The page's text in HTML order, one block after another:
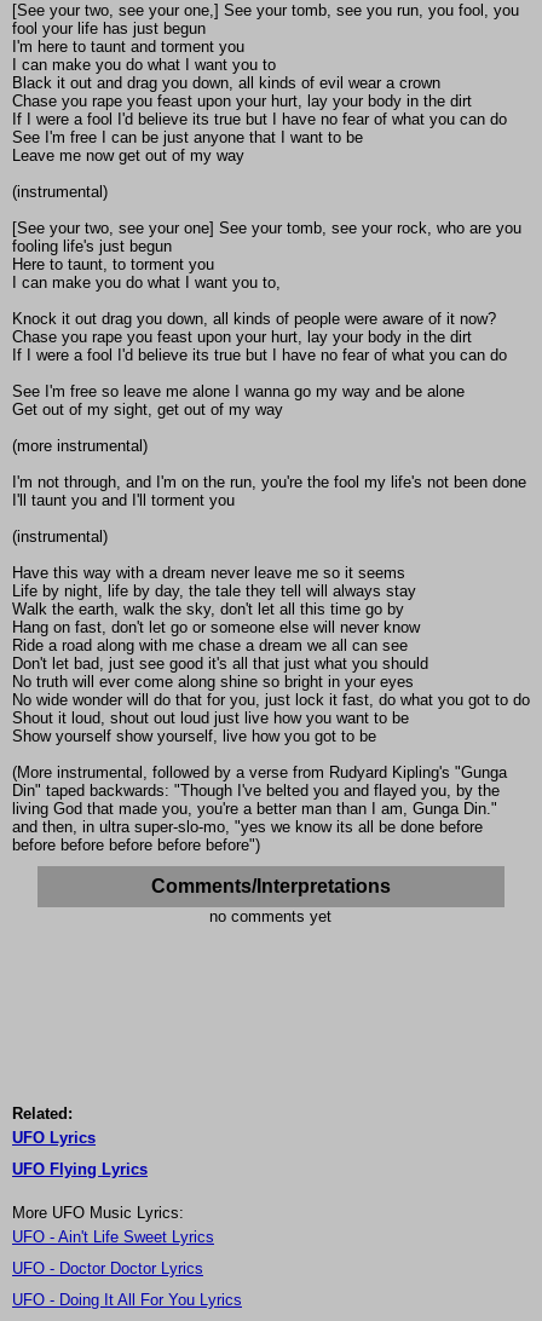
[See your two, see your one,] See your tomb, see you run, you fool, you
fool your life has just begun
I'm here to taunt and torment you
I can make you do what I want you to
Black it out and drag you down, all kinds of evil wear a crown
Chase you rape you feast upon your hurt, lay your body in the dirt
If I were a fool I'd believe its true but I have no fear of what you can do
See I'm free I can be just anyone that I want to be
Leave me now get out of my way
(instrumental)
[See your two, see your one] See your tomb, see your rock, who are you
fooling life's just begun
Here to taunt, to torment you
I can make you do what I want you to,
Knock it out drag you down, all kinds of people were aware of it now?
Chase you rape you feast upon your hurt, lay your body in the dirt
If I were a fool I'd believe its true but I have no fear of what you can do
See I'm free so leave me alone I wanna go my way and be alone
Get out of my sight, get out of my way
(more instrumental)
I'm not through, and I'm on the run, you're the fool my life's not been done
I'll taunt you and I'll torment you
(instrumental)
Have this way with a dream never leave me so it seems
Life by night, life by day, the tale they tell will always stay
Walk the earth, walk the sky, don't let all this time go by
Hang on fast, don't let go or someone else will never know
Ride a road along with me chase a dream we all can see
Don't let bad, just see good it's all that just what you should
No truth will ever come along shine so bright in your eyes
No wide wonder will do that for you, just lock it fast, do what you got to do
Shout it loud, shout out loud just live how you want to be
Show yourself show yourself, live how you got to be
(More instrumental, followed by a verse from Rudyard Kipling's "Gunga
Din" taped backwards: "Though I've belted you and flayed you, by the
living God that made you, you're a better man than I am, Gunga Din."
and then, in ultra super-slo-mo, "yes we know its all be done before
before before before before before")
Comments/Interpretations
no comments yet
Related:
UFO Lyrics
UFO Flying Lyrics
More UFO Music Lyrics:
UFO - Ain't Life Sweet Lyrics
UFO - Doctor Doctor Lyrics
UFO - Doing It All For You Lyrics